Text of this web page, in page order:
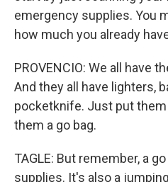
emergency supplies. You
how much you already
PROVENCIO: We all have
And they all have lighters,
pocketknife. Just put them
them a go bag.
TAGLE: But remember, a
supplies. It's also a